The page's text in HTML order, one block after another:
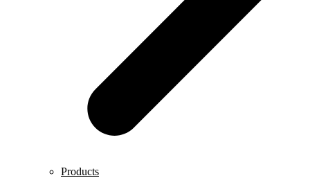
Products